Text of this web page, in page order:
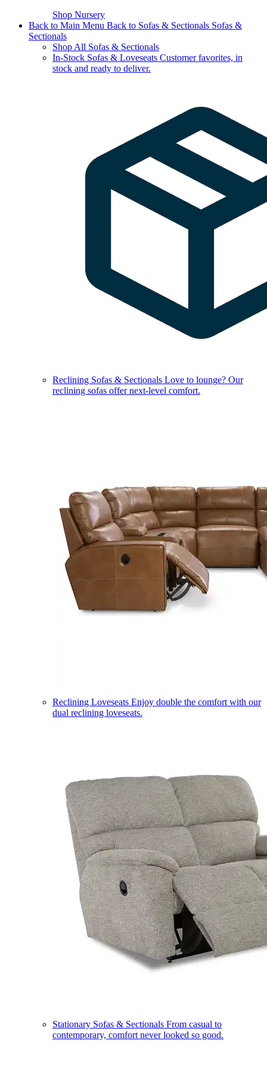
Shop Nursery
Back to Main Menu Back to Sofas & Sectionals Sofas &
Sectionals
Shop All Sofas & Sectionals
In-Stock Sofas & Loveseats Customer favorites, in
stock and ready to deliver.
Reclining Sofas & Sectionals Love to lounge? Our
reclining sofas offer next-level comfort.
Reclining Loveseats Enjoy double the comfort with our
dual reclining loveseats.
Stationary Sofas & Sectionals From casual to
contemporary, comfort never looked so good.